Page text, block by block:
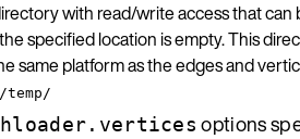
with read/write access that
specified location is empty. This
same platform as the edges and
temp/
options